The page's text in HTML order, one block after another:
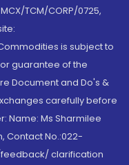
TCM/CORP/0725,
is subject to
guarantee of the
Document and Do's &
carefully before
Name: Ms Sharmilee
Contact No.:022-
feedback/ clarification